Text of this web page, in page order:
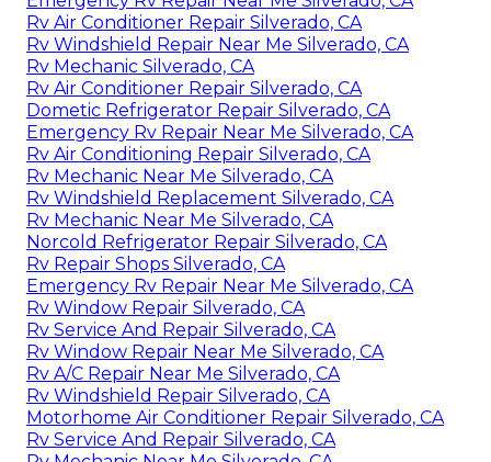
Rv Air Conditioner Repair Silverado, CA
Rv Windshield Repair Near Me Silverado, CA
Rv Mechanic Silverado, CA
Rv Air Conditioner Repair Silverado, CA
Dometic Refrigerator Repair Silverado, CA
Emergency Rv Repair Near Me Silverado, CA
Rv Air Conditioning Repair Silverado, CA
Rv Mechanic Near Me Silverado, CA
Rv Windshield Replacement Silverado, CA
Rv Mechanic Near Me Silverado, CA
Norcold Refrigerator Repair Silverado, CA
Rv Repair Shops Silverado, CA
Emergency Rv Repair Near Me Silverado, CA
Rv Window Repair Silverado, CA
Rv Service And Repair Silverado, CA
Rv Window Repair Near Me Silverado, CA
Rv A/C Repair Near Me Silverado, CA
Rv Windshield Repair Silverado, CA
Motorhome Air Conditioner Repair Silverado, CA
Rv Service And Repair Silverado, CA